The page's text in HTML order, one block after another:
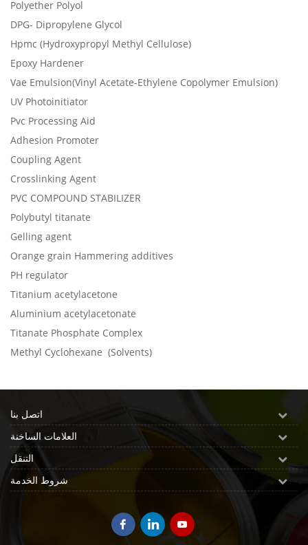
Polyether Polyol
DPG- Dipropylene Glycol
Hpmc (Hydroxypropyl Methyl Cellulose)
Epoxy Hardener
Vae Emulsion(Vinyl Acetate-Ethylene Copolymer Emulsion)
UV Photoinitiator
Pvc Processing Aid
Adhesion Promoter
Coupling Agent
Crosslinking Agent
PVC COMPOUND STABILIZER
Polybutyl titanate
Gelling agent
Orange grain Hammering additives
PH regulator
Titanium acetylacetone
Aluminium acetylacetonate
Titanate Phosphate Complex
Methyl Cyclohexane (Solvents)
اتصل بنا
العلامات الساخنة
التنقل
شروط الخدمة